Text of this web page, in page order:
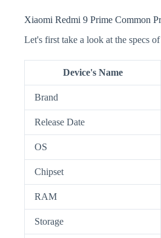
Xiaomi Redmi 9 Prime Common
Let's first take a look at the specs
Device's Name
Brand
Release Date
OS
Chipset
RAM
Storage